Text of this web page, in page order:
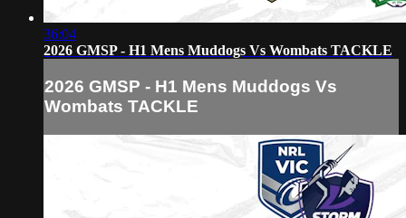
36:04
2026 GMSP - H1 Mens Muddogs Vs Wombats TACKLE
2026 GMSP - H1 Mens Muddogs Vs
Wombats TACKLE